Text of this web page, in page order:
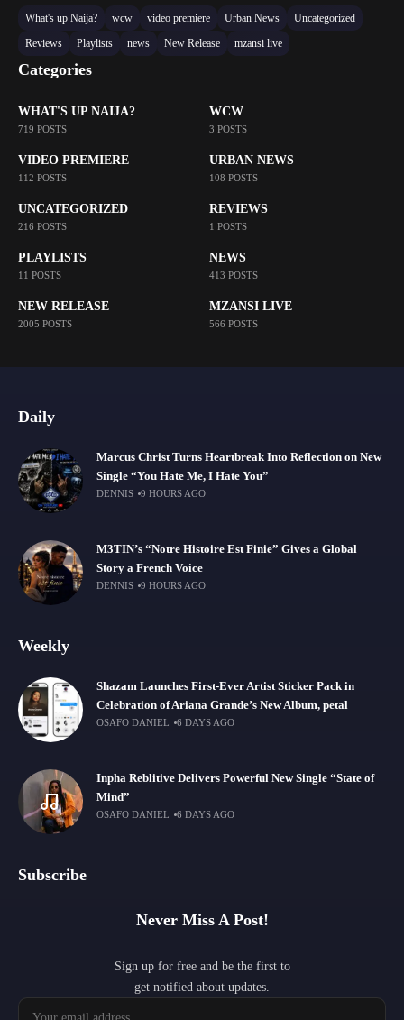
What's up Naija? wcw video premiere Urban News
Uncategorized
Reviews
Playlists news New Release mzansi live
Categories
WHAT'S UP NAIJA?
719 POSTS
WCW
3 POSTS
VIDEO PREMIERE
112 POSTS
URBAN NEWS
108 POSTS
UNCATEGORIZED
216 POSTS
REVIEWS
1 POSTS
PLAYLISTS
11 POSTS
NEWS
413 POSTS
NEW RELEASE
2005 POSTS
MZANSI LIVE
566 POSTS
Daily
Marcus Christ Turns Heartbreak Into Reflection on New
Single “You Hate Me, I Hate You”
DENNIS 9 HOURS AGO
M3TIN’s “Notre Histoire Est Finie” Gives a Global
Story a French Voice
DENNIS 9 HOURS AGO
Weekly
Shazam Launches First-Ever Artist Sticker Pack in
Celebration of Ariana Grande’s New Album, petal
OSAFO DANIEL 6 DAYS AGO
Inpha Reblitive Delivers Powerful New Single “State of
Mind”
OSAFO DANIEL 6 DAYS AGO
Subscribe
Never Miss A Post!
Sign up for free and be the first to
get notified about updates.